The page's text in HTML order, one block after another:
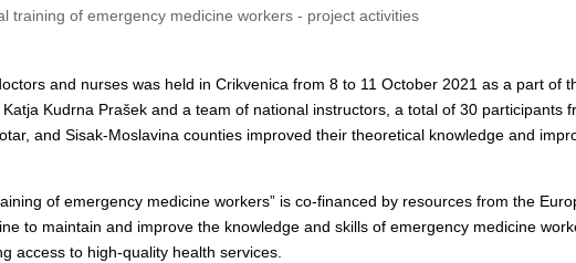
training of emergency medicine workers - project activities
and nurses was held in Crikvenica from 8 to 11 October 2021 as a part of
Kudrna Prašek and a team of national instructors, a total of 30 participants
and Sisak-Moslavina counties improved their theoretical knowledge and
of emergency medicine workers” is co-financed by resources from the
to maintain and improve the knowledge and skills of emergency medicine
access to high-quality health services.